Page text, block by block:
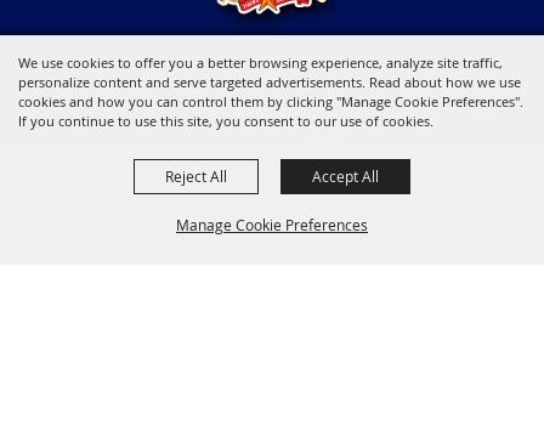
We use cookies to offer you a better browsing experience, analyze site traffic,
personalize content and serve targeted advertisements. Read about how we use
cookies and how you can control them by clicking "Manage Cookie Preferences".
If you continue to use this site, you consent to our use of cookies.
Manage Cookie Preferences
Reject All Accept All
Copyright ©2026, Young Men's Business League. All Rights Reserved.
Powered by